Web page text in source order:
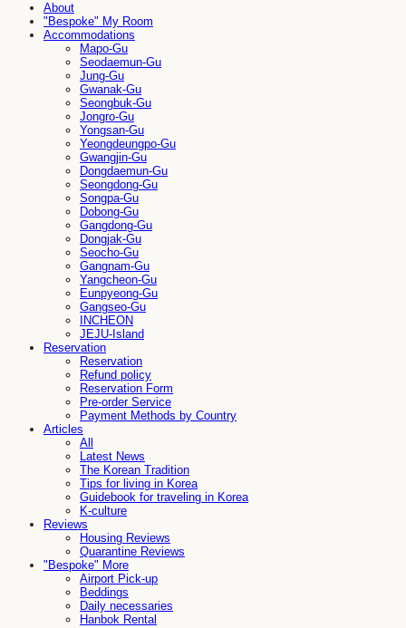
About
"Bespoke" My Room
Accommodations
Mapo-Gu
Seodaemun-Gu
Jung-Gu
Gwanak-Gu
Seongbuk-Gu
Jongro-Gu
Yongsan-Gu
Yeongdeungpo-Gu
Gwangjin-Gu
Dongdaemun-Gu
Seongdong-Gu
Songpa-Gu
Dobong-Gu
Gangdong-Gu
Dongjak-Gu
Seocho-Gu
Gangnam-Gu
Yangcheon-Gu
Eunpyeong-Gu
Gangseo-Gu
INCHEON
JEJU-Island
Reservation
Reservation
Refund policy
Reservation Form
Pre-order Service
Payment Methods by Country
Articles
All
Latest News
The Korean Tradition
Tips for living in Korea
Guidebook for traveling in Korea
K-culture
Reviews
Housing Reviews
Quarantine Reviews
"Bespoke" More
Airport Pick-up
Beddings
Daily necessaries
Hanbok Rental